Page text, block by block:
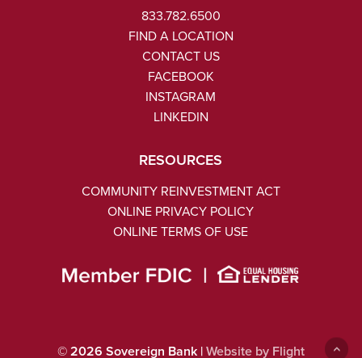
833.782.6500
FIND A LOCATION
CONTACT US
FACEBOOK
INSTAGRAM
LINKEDIN
RESOURCES
COMMUNITY REINVESTMENT ACT
ONLINE PRIVACY POLICY
ONLINE TERMS OF USE
©2026 Sovereign Bank |Website by Flight